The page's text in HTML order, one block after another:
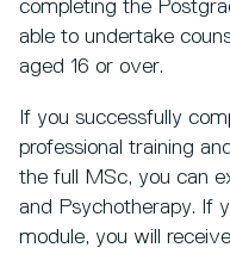
completing the
able to undertake
aged 16 or over.
If you successfully
professional training
the full MSc, you can
and Psychotherapy. If
module, you will